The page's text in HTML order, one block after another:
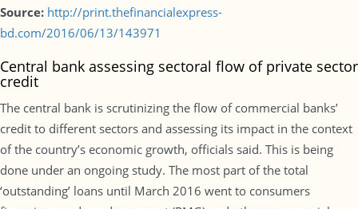
Source: http://print.thefinancialexpress-
bd.com/2016/06/13/143971
Central bank assessing sectoral flow of private sector
credit
The central bank is scrutinizing the flow of commercial banks’
credit to different sectors and assessing its impact in the context
of the country’s economic growth, officials said. This is being
done under an ongoing study. The most part of the total
‘outstanding’ loans until March 2016 went to consumers